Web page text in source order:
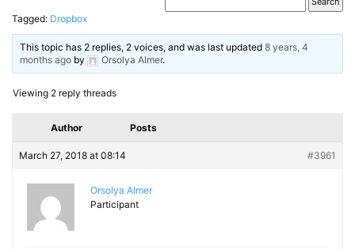
Tagged: Dropbox
This topic has 2 replies, 2 voices, and was last updated8 years, 4
months ago by Orsolya Almer.
Viewing 2 reply threads
Author Posts
March 27, 2018 at 08:14 #3961
Orsolya Almer
Participant